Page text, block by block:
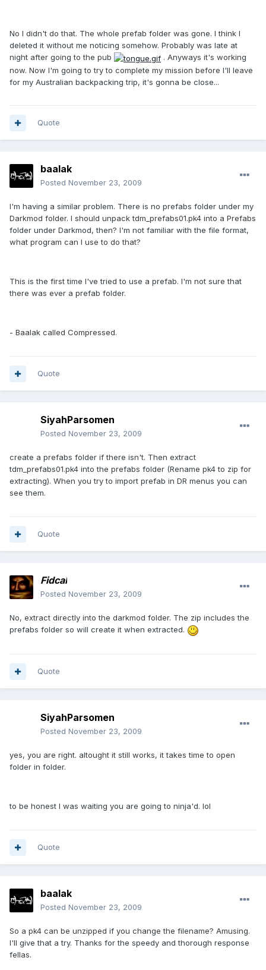
No I didn't do that. The whole prefab folder was gone. I think I
deleted it without me noticing somehow. Probably was late at
night after going to the pub
. Anyways it's working
now. Now I'm going to try to complete my mission before I'll leave
for my Australian backpacking trip, it's gonna be close...
Quote
baalak
Posted November 23, 2009
I'm having a similar problem. There is no prefabs folder under my
Darkmod folder. I should unpack tdm_prefabs01.pk4 into a Prefabs
folder under Darkmod, then? I'm not familiar with the file format,
what program can I use to do that?
This is the first time I've tried to use a prefab. I'm not sure that
there was ever a prefab folder.
- Baalak called Compressed.
Quote
SiyahParsomen
Posted November 23, 2009
create a prefabs folder if there isn't. Then extract
tdm_prefabs01.pk4 into the prefabs folder (Rename pk4 to zip for
extracting). When you try to import prefab in DR menus you can
see them.
Quote
Fidcal
Posted November 23, 2009
No, extract directly into the darkmod folder. The zip includes the
prefabs folder so will create it when extracted.
Quote
SiyahParsomen
Posted November 23, 2009
yes, you are right. altought it still works, it takes time to open
folder in folder.
to be honest I was waiting you are going to ninja'd. lol
Quote
baalak
Posted November 23, 2009
So a pk4 can be unzipped if you change the filename? Amusing.
I'll give that a try. Thanks for the speedy and thorough response
fellas.